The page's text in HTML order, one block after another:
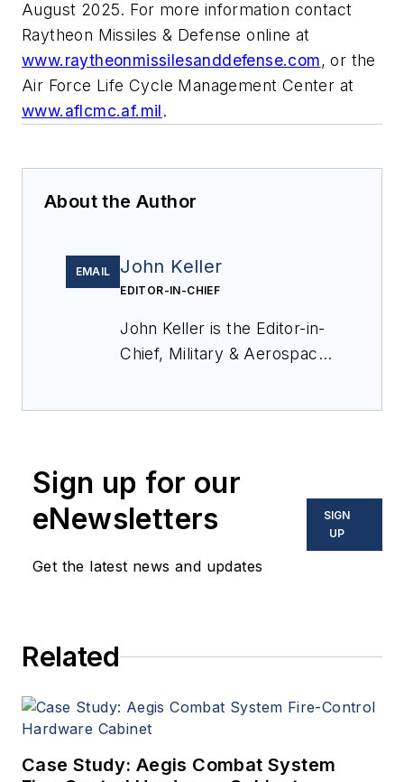
August 2025. For more information contact
Raytheon Missiles & Defense online at
www.raytheonmissilesanddefense.com, or the
Air Force Life Cycle Management Center at
www.aflcmc.af.mil.
About the Author
EMAIL John Keller
EDITOR-IN-CHIEF
John Keller is the Editor-in-
Chief, Military & Aerospace
optoelectronic technologies
in military, space and
commercial aviation
applications. John has been
since 1995.
Sign up for our
eNewsletters
Get the latest news and updates
SIGN
UP
Related
Case Study: Aegis Combat System